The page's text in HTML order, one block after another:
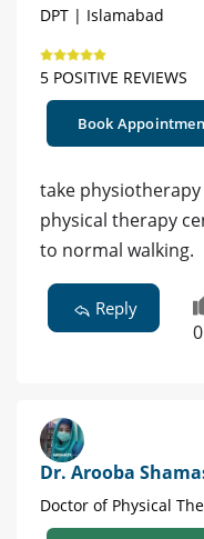
DPT | Islamabad
5 POSITIVE REVIEWS
Book
take
physical therapy
to normal walking.
Reply
0
Dr. Arooba
Doctor of Physical